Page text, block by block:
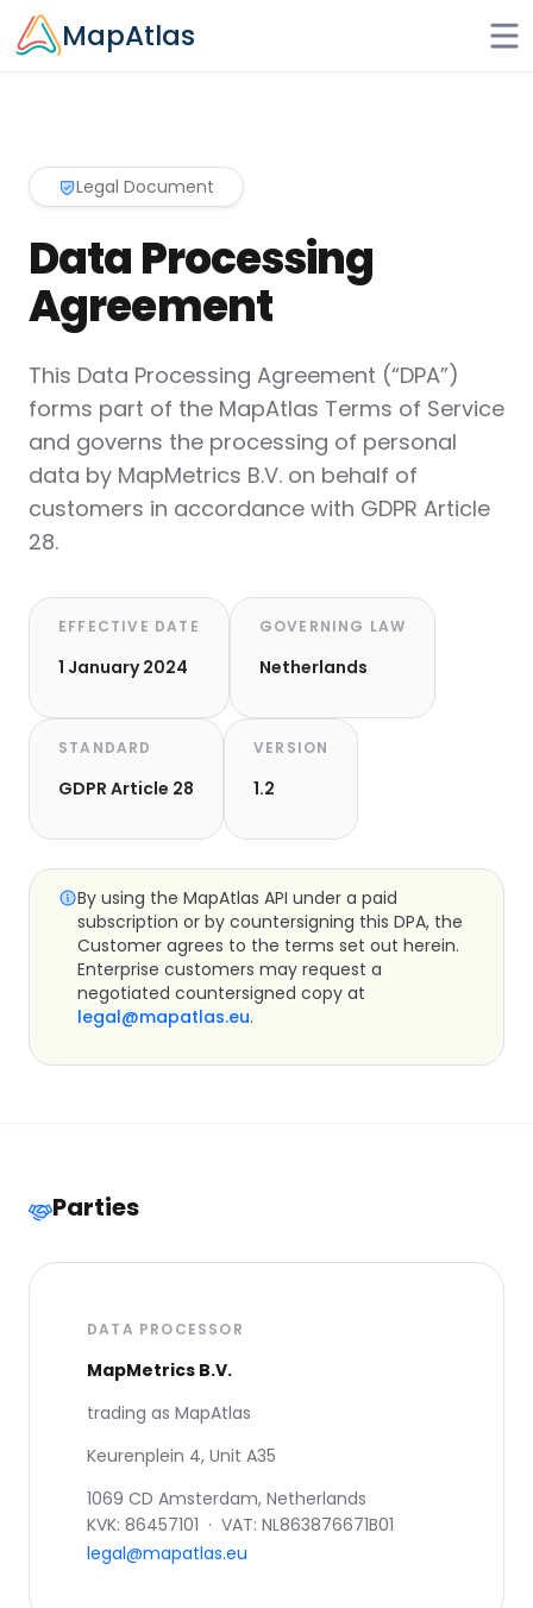
Skip to main content
MapAtlas
Legal Document
Data Processing
Agreement
This Data Processing Agreement (“DPA”)
forms part of the MapAtlas Terms of Service
and governs the processing of personal
data by MapMetrics B.V. on behalf of
customers in accordance with GDPR Article
28.
EFFECTIVE DATE
1 January 2024
GOVERNING LAW
Netherlands
STANDARD
GDPR Article 28
VERSION
1.2
By using the MapAtlas API under a paid
subscription or by countersigning this DPA, the
Customer agrees to the terms set out herein.
Enterprise customers may request a
negotiated countersigned copy at
legal@mapatlas.eu.
Parties
DATA PROCESSOR
MapMetrics B.V.
trading as MapAtlas
Keurenplein 4, Unit A35
1069 CD Amsterdam, Netherlands
KVK: 86457101 · VAT: NL863876671B01
legal@mapatlas.eu